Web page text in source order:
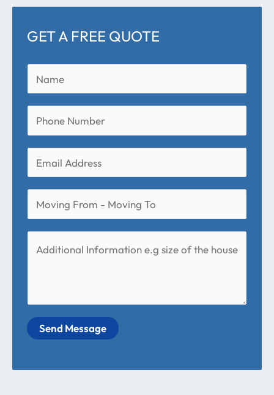
GET A FREE QUOTE
Send Message